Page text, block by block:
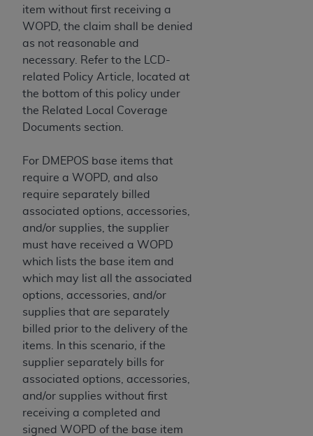
item without first receiving a
WOPD, the claim shall be denied
as not reasonable and
necessary. Refer to the LCD-
related Policy Article, located at
the bottom of this policy under
the Related Local Coverage
Documents section.
For DMEPOS base items that
require a WOPD, and also
require separately billed
associated options, accessories,
and/or supplies, the supplier
must have received a WOPD
which lists the base item and
which may list all the associated
options, accessories, and/or
supplies that are separately
billed prior to the delivery of the
items. In this scenario, if the
supplier separately bills for
associated options, accessories,
and/or supplies without first
receiving a completed and
signed WOPD of the base item
errors, omissions, or other inaccuracies in the
information or material covered by this license.
(including but not limited to direct, indirect,
special, incidental, or consequential damages)
arising out of the use of such information or
upon your acceptance of all terms and conditions
contained in this Agreement. If the foregoing terms
and conditions are acceptable to you, please
indicate your Agreement by clicking below on the
button labeled“I ACCEPT”. If you do not agree to
the terms and conditions, you may not access this
content, you must click below on the button labeled
“I DO NOT ACCEPT”and exit from this screen.
License For Use of National
Uniform Billing Committee
(NUBC) UB-04
These materials contain NUBC Official UB-04
Specifications (UB-04 Data), which is copyrighted